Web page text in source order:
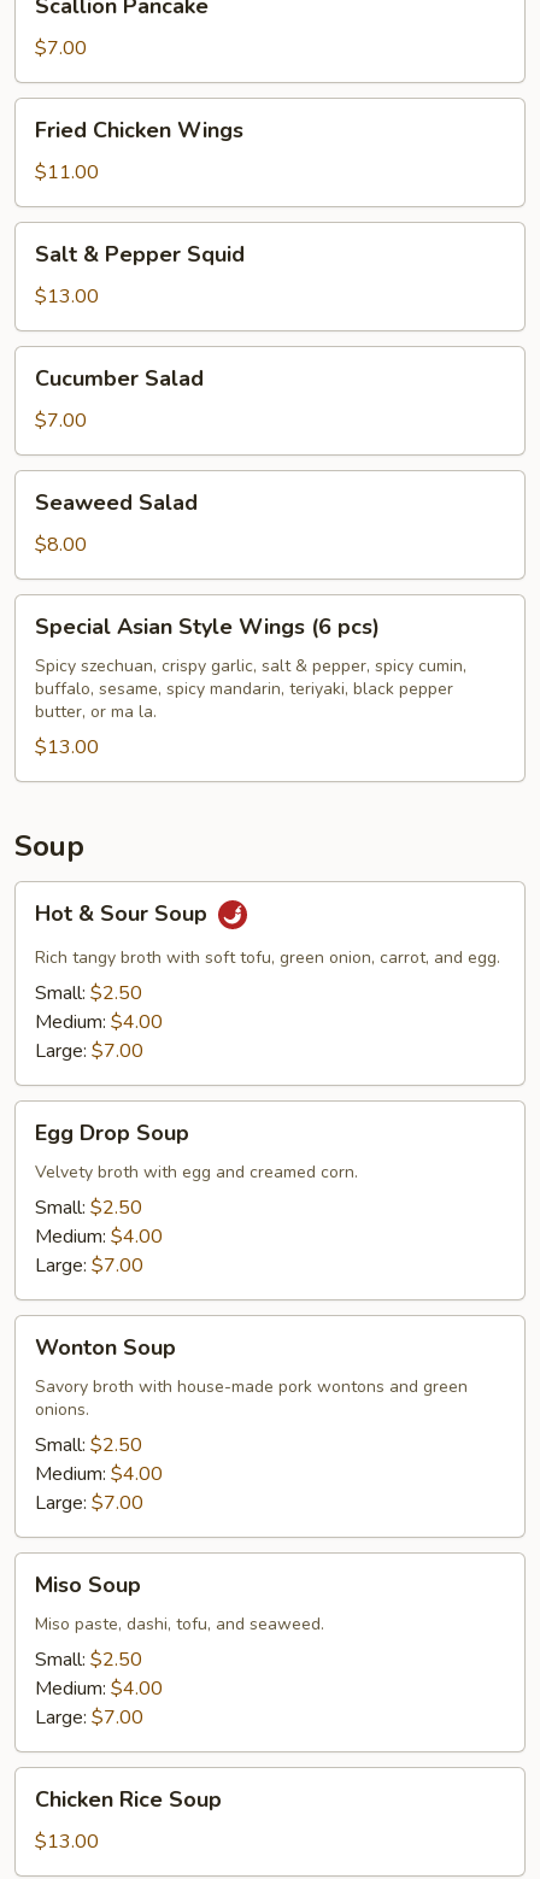
Pancake
Scallion Pancake
$7.00
Chicken
Wings
Fried Chicken Wings
$11.00
Pepper
Squid
Salt & Pepper Squid
$13.00
Salad
Cucumber Salad
$7.00
Salad
Seaweed Salad
$8.00
Asian
Style
Wings
pcs)
Special Asian Style Wings (6 pcs)
Spicy szechuan, crispy garlic, salt & pepper, spicy cumin,
buffalo, sesame, spicy mandarin, teriyaki, black pepper
butter, or ma la.
$13.00
Soup
Sour
Soup
Hot & Sour Soup
Rich tangy broth with soft tofu, green onion, carrot, and egg.
Small: $2.50
Medium: $4.00
Large: $7.00
Drop
Soup
Egg Drop Soup
Velvety broth with egg and creamed corn.
Small: $2.50
Medium: $4.00
Large: $7.00
Soup
Wonton Soup
Savory broth with house-made pork wontons and green
onions.
Small: $2.50
Medium: $4.00
Large: $7.00
Soup
Miso Soup
Miso paste, dashi, tofu, and seaweed.
Small: $2.50
Medium: $4.00
Large: $7.00
Rice
Soup
Chicken Rice Soup
$13.00